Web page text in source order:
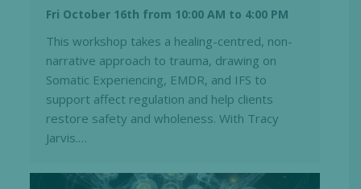
Fri October 16th from 10:00 AM to 4:00 PM
This workshop takes a healing-centred, non-
narrative approach to trauma, drawing on
Somatic Experiencing, EMDR, and IFS to
support affect regulation and help clients
restore safety and wholeness. With Tracy
Jarvis.…